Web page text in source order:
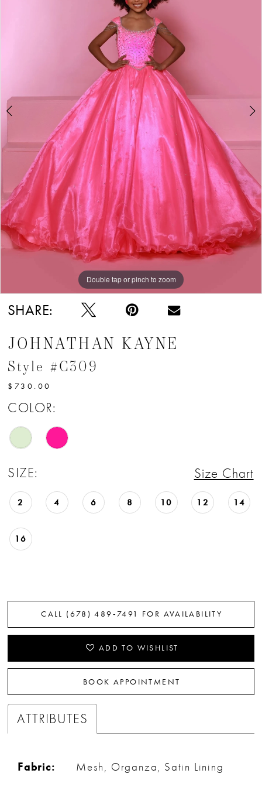
Double tap or pinch to zoom
Double tap or pinch to zoom
SHARE:
JOHNATHAN KAYNE
Style #C309
$730.00
COLOR:
SIZE: Size Chart
2 4 6 8 10 12 14
16
CALL (678) 489‑7491 FOR AVAILABILITY
ADD TO WISHLIST
BOOK APPOINTMENT
ATTRIBUTES
Fabric: Mesh, Organza, Satin Lining